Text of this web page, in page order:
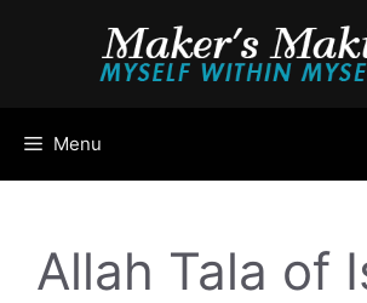
Menu
Allah Tala of